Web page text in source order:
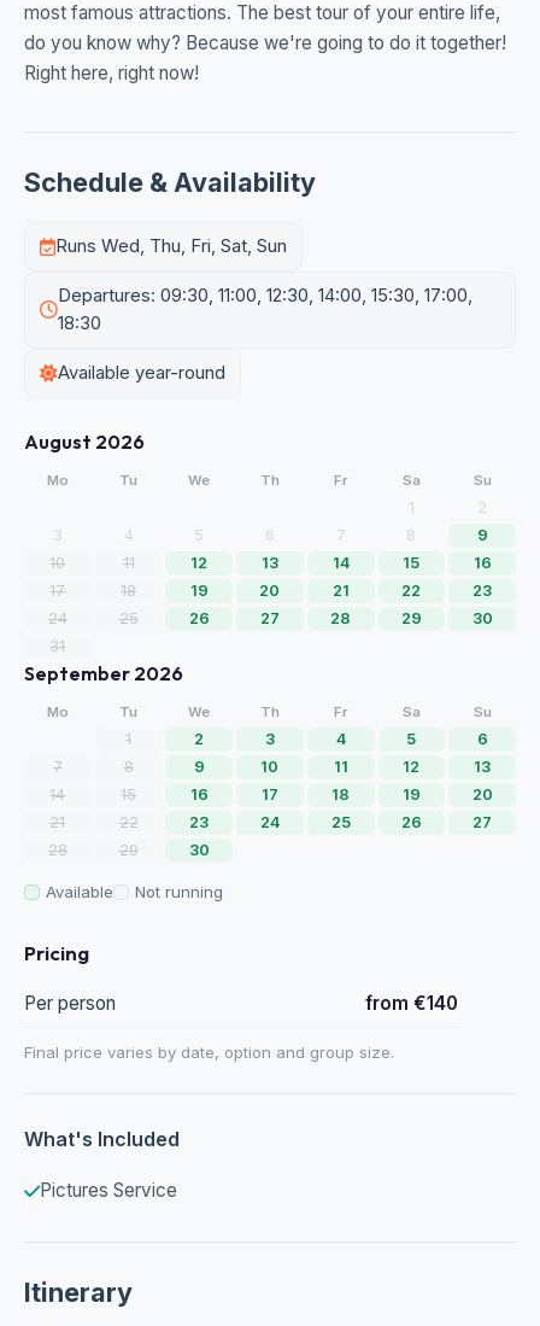
most famous attractions. The best tour of your entire life,
do you know why? Because we're going to do it together!
Right here, right now!
Schedule & Availability
Runs Wed, Thu, Fri, Sat, Sun
Departures: 09:30, 11:00, 12:30, 14:00, 15:30, 17:00,
18:30
Available year-round
August 2026
Mo Tu We Th Fr Sa Su
1
2
3
4 5 6 7 8
9
10
11 12 13 14 15
16
17
18 19 20 21 22
23
24
25 26 27 28 29
30
31
September 2026
Mo Tu We Th Fr Sa Su
1 2 3 4 5
6
7
8 9 10 11 12
13
14
15 16 17 18 19
20
21
22 23 24 25 26
27
28
29 30
Available Not running
Pricing
Per person from €140
Final price varies by date, option and group size.
What's Included
Pictures Service
Itinerary